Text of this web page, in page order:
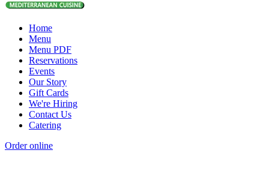
Home
Menu
Menu PDF
Reservations
Events
Our Story
Gift Cards
We're Hiring
Contact Us
Catering
Order online